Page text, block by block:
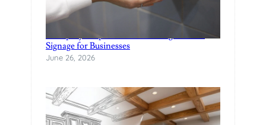
Signage for Businesses
June 26, 2026